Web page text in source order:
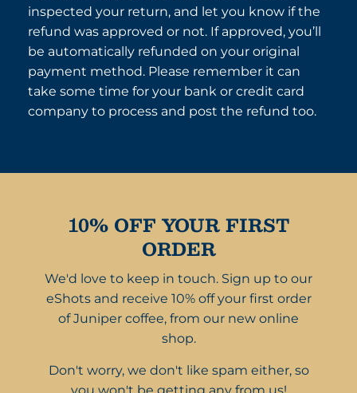
inspected your return, and let you know if the
refund was approved or not. If approved, you’ll
be automatically refunded on your original
payment method. Please remember it can
take some time for your bank or credit card
company to process and post the refund too.
10% OFF YOUR FIRST
ORDER
We'd love to keep in touch. Sign up to our
eShots and receive 10% off your first order
of Juniper coffee, from our new online
shop.
Don't worry, we don't like spam either, so